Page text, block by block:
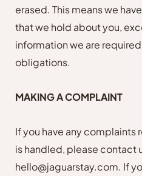
erased. This means we
that we hold about you,
information we are
obligations.
MAKING A COMPLAINT
If you have any complaints
is handled, please contact
hello@jaguarstay.com. If